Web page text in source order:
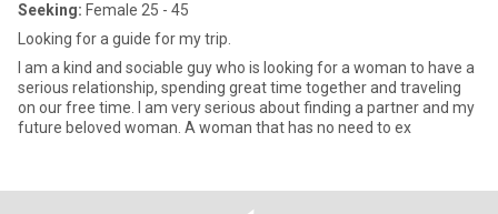
Seeking: Female 25 - 45
Looking for a guide for my trip.
I am a kind and sociable guy who is looking for a woman to have a
serious relationship, spending great time together and traveling
on our free time. I am very serious about finding a partner and my
future beloved woman. A woman that has no need to ex